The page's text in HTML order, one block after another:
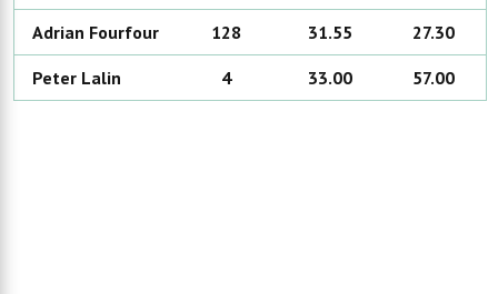
Adrian Fourfour 128 31.55 27.30
Peter Lalin 4 33.00 57.00